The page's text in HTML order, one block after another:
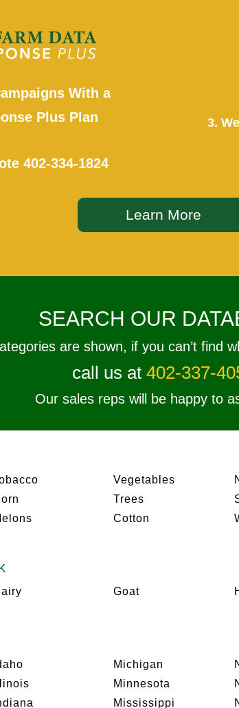
With a
Plus Plan
402-334-1824
3.
Learn More
SEARCH OUR
are shown, if you can’t find
call us at 402-337-
Our sales reps will be happy to
Vegetables
Trees
Cotton
Goat
Michigan
Minnesota
Mississippi